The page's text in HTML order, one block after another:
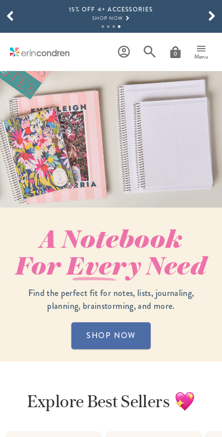
Skip to main content15% OFF 4+ ACCESSORIES
SHOP NOW
SHOP NOW
0 Menu
SCROLL TO SEE MORE RESULTS
A Notebook
ForEveryNeed
Find the perfect fit for notes, lists, journaling,
planning, brainstorming, and more.
SHOP NOW
Explore Best Sellers